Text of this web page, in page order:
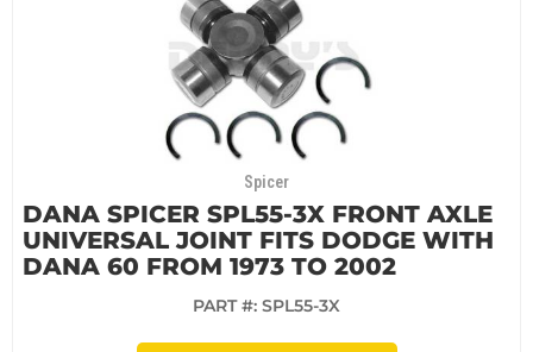
Spicer
DANA SPICER SPL55-3X FRONT AXLE
UNIVERSAL JOINT FITS DODGE WITH
DANA 60 FROM 1973 TO 2002
PART #: SPL55-3X